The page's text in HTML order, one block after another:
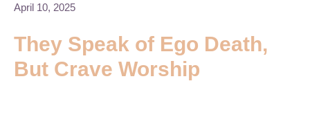
April 10, 2025
They Speak of Ego Death,
But Crave Worship